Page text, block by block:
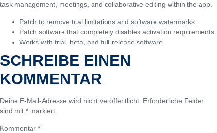
task management, meetings, and collaborative editing within the app.
Patch to remove trial limitations and software watermarks
Patch software that completely disables activation requirements
Works with trial, beta, and full-release software
SCHREIBE EINEN
KOMMENTAR
Deine E-Mail-Adresse wird nicht veröffentlicht. Erforderliche Felder
sind mit * markiert
Kommentar *